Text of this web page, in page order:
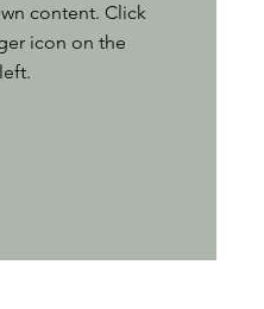
content. Click
icon on the